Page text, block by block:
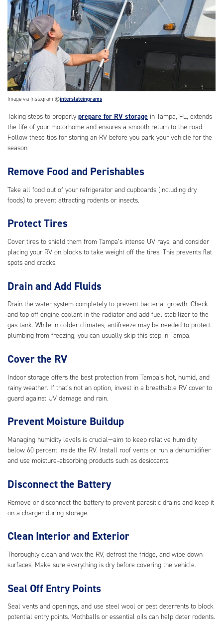
Image via Instagram @interstateingrams
Taking steps to properly prepare for RV storage in Tampa, FL, extends
the life of your motorhome and ensures a smooth return to the road.
Follow these tips for storing an RV before you park your vehicle for the
season:
Remove Food and Perishables
Take all food out of your refrigerator and cupboards (including dry
foods) to prevent attracting rodents or insects.
Protect Tires
Cover tires to shield them from Tampa’s intense UV rays, and consider
placing your RV on blocks to take weight off the tires. This prevents flat
spots and cracks.
Drain and Add Fluids
Drain the water system completely to prevent bacterial growth. Check
and top off engine coolant in the radiator and add fuel stabilizer to the
gas tank. While in colder climates, antifreeze may be needed to protect
plumbing from freezing, you can usually skip this step in Tampa.
Cover the RV
Indoor storage offers the best protection from Tampa’s hot, humid, and
rainy weather. If that’s not an option, invest in a breathable RV cover to
guard against UV damage and rain.
Prevent Moisture Buildup
Managing humidity levels is crucial—aim to keep relative humidity
below 60 percent inside the RV. Install roof vents or run a dehumidifier
and use moisture‑absorbing products such as desiccants.
Disconnect the Battery
Remove or disconnect the battery to prevent parasitic drains and keep it
on a charger during storage.
Clean Interior and Exterior
Thoroughly clean and wax the RV, defrost the fridge, and wipe down
surfaces. Make sure everything is dry before covering the vehicle.
Seal Off Entry Points
Seal vents and openings, and use steel wool or pest deterrents to block
potential entry points. Mothballs or essential oils can help deter rodents.